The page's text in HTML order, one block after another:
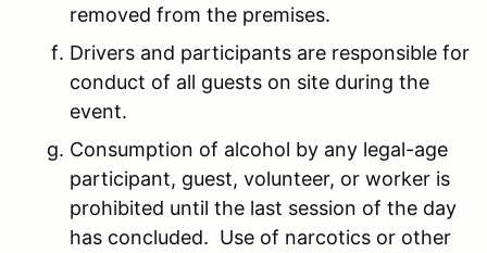
removed from the premises.
Drivers and participants are responsible for
conduct of all guests on site during the
event.
Consumption of alcohol by any legal-age
participant, guest, volunteer, or worker is
prohibited until the last session of the day
has concluded. Use of narcotics or other